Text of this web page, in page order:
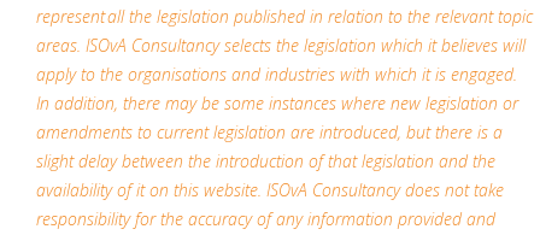
represent all the legislation published in relation to the relevant topic
areas. ISOvA Consultancy selects the legislation which it believes will
apply to the organisations and industries with which it is engaged.
In addition, there may be some instances where new legislation or
amendments to current legislation are introduced, but there is a
slight delay between the introduction of that legislation and the
availability of it on this website. ISOvA Consultancy does not take
responsibility for the accuracy of any information provided and